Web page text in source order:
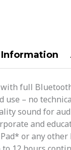
full
use – no
sound for
and
or any